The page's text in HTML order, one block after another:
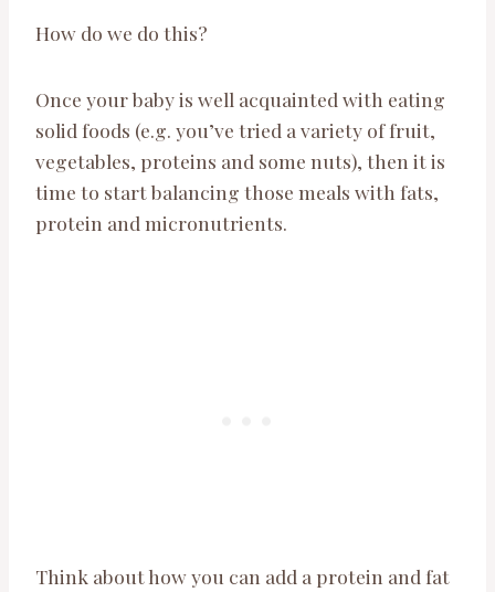
How do we do this?
Once your baby is well acquainted with eating
solid foods (e.g. you’ve tried a variety of fruit,
vegetables, proteins and some nuts), then it is
time to start balancing those meals with fats,
protein and micronutrients.
Think about how you can add a protein and fat